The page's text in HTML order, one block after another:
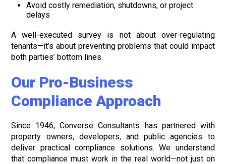
Avoid costly remediation, shutdowns, or project
delays
A well-executed survey is not about over-regulating
tenants—it’s about preventing problems that could impact
both parties’ bottom lines.
Our Pro-Business
Compliance Approach
Since 1946, Converse Consultants has partnered with
property owners, developers, and public agencies to
deliver practical compliance solutions. We understand
that compliance must work in the real world—not just on